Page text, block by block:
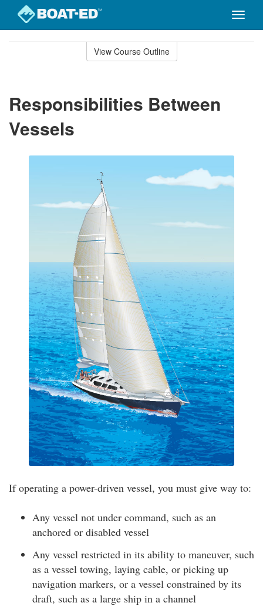
Toggle
View Course Outline
Responsibilities Between
Vessels
If operating a power-driven vessel, you must give way to:
Any vessel not under command, such as an
anchored or disabled vessel
Any vessel restricted in its ability to maneuver, such
as a vessel towing, laying cable, or picking up
navigation markers, or a vessel constrained by its
draft, such as a large ship in a channel